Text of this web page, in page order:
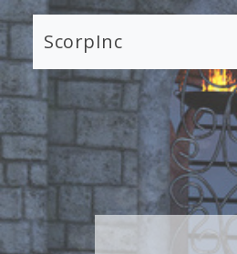
ScorpInc